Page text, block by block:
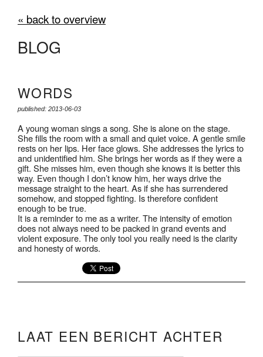
« back to overview
BLOG
WORDS
published: 2013-06-03
A young woman sings a song. She is alone on the stage.
She fills the room with a small and quiet voice. A gentle smile
rests on her lips. Her face glows. She addresses the lyrics to
and unidentified him. She brings her words as if they were a
gift. She misses him, even though she knows it is better this
way. Even though I don’t know him, her ways drive the
message straight to the heart. As if she has surrendered
somehow, and stopped fighting. Is therefore confident
enough to be true.
It is a reminder to me as a writer. The intensity of emotion
does not always need to be packed in grand events and
violent exposure. The only tool you really need is the clarity
and honesty of words.
LAAT EEN BERICHT ACHTER